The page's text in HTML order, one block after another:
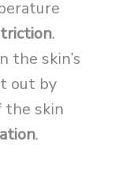
.
the skin’s
out by
the skin
.